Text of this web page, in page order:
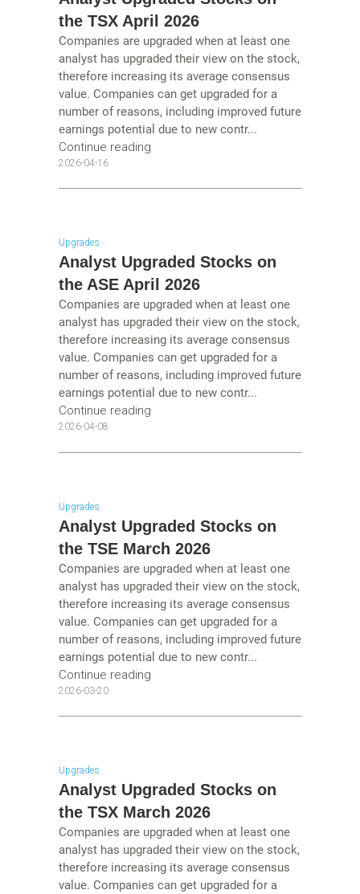
the TSX April 2026
Companies are upgraded when at least one
analyst has upgraded their view on the stock,
therefore increasing its average consensus
value. Companies can get upgraded for a
number of reasons, including improved future
earnings potential due to new contr...
Continue reading
2026-04-16
Upgrades
Analyst Upgraded Stocks on
the ASE April 2026
Companies are upgraded when at least one
analyst has upgraded their view on the stock,
therefore increasing its average consensus
value. Companies can get upgraded for a
number of reasons, including improved future
earnings potential due to new contr...
Continue reading
2026-04-08
Upgrades
Analyst Upgraded Stocks on
the TSE March 2026
Companies are upgraded when at least one
analyst has upgraded their view on the stock,
therefore increasing its average consensus
value. Companies can get upgraded for a
number of reasons, including improved future
earnings potential due to new contr...
Continue reading
2026-03-20
Upgrades
Analyst Upgraded Stocks on
the TSX March 2026
Companies are upgraded when at least one
analyst has upgraded their view on the stock,
therefore increasing its average consensus
value. Companies can get upgraded for a